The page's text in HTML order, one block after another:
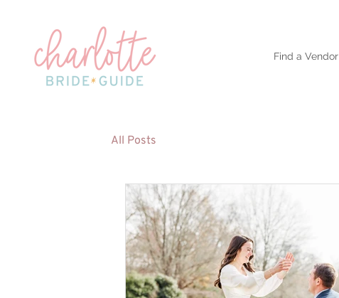
Find a Vendor
All Posts